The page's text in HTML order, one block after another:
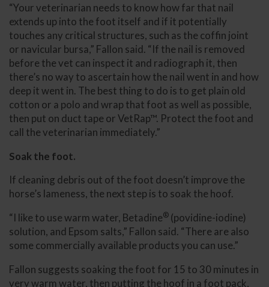
“Your veterinarian needs to know how far that nail
extends up into the foot itself and if it potentially
touches any critical structures, such as the coffin joint
or navicular bursa,” Fallon said. “If the nail is removed
before the vet can inspect it and radiograph it, then
there’s no way to ascertain how the nail went in and how
deep it went in. The best thing to do is to get plain old
cotton or a polo and wrap that foot as well as possible,
then put on duct tape or VetRap™. Protect the foot and
call the veterinarian immediately.”
Soak the foot.
If cleaning debris out of the foot doesn’t improve the
horse’s lameness, the next step is to soak the hoof.
“I like to use warm water, Betadine® (povidine-iodine)
solution, and Epsom salts,” Fallon said. “There are also
some commercially available products you can use.”
Fallon suggests soaking the foot for 15 to 30 minutes in
very warm water, then putting the hoof in a foot pack,